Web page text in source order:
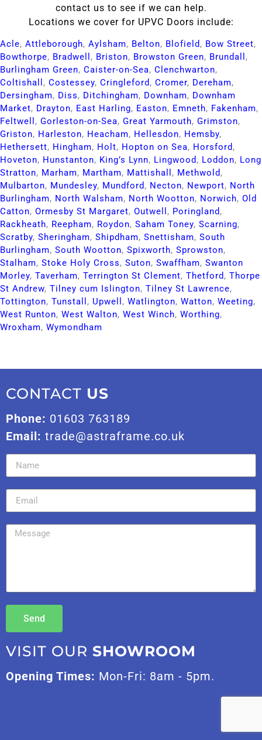
contact us to see if we can help.
Locations we cover for UPVC Doors include:
Acle​, Attleborough​, Aylsham​, Belton​, Blofield​, Bow Street​,
Bowthorpe​, Bradwell​ , Briston​, Browston Green​, Brundall​ ,
Burlingham Green​, Caister-on-Sea​, Clenchwarton​,
Coltishall​ , Costessey​, Cringleford​, Cromer​, Dereham​,
Dersingham​, Diss​, Ditchingham​, Downham​, Downham
Market​, Drayton​, East Harling​, Easton​, Emneth​, Fakenham​,
Feltwell​ , Gorleston-on-Sea​, Great Yarmouth​, Grimston​,
Griston​, Harleston​, Heacham​, Hellesdon​, Hemsby​,
Hethersett​, Hingham​, Holt​, Hopton on Sea​, Horsford​,
Hoveton​, Hunstanton​, King’s Lynn​, Lingwood​, Loddon​, Long
Stratton​, Marham​, Martham​, Mattishall​ , Methwold​,
Mulbarton​, Mundesley​, Mundford​, Necton​, Newport​, North
Burlingham​, North Walsham​, North Wootton​, Norwich​, Old
Catton​, Ormesby St Margaret​, Outwell​ , Poringland​,
Rackheath​, Reepham​, Roydon​, Saham Toney​, Scarning​,
Scratby​, Sheringham​, Shipdham​, Snettisham​, South
Burlingham​, South Wootton​, Spixworth​, Sprowston​,
Stalham​, Stoke Holy Cross​, Suton​, Swaffham​, Swanton
Morley​, Taverham​, Terrington St Clement​, Thetford​, Thorpe
St Andrew​, Tilney cum Islington​, Tilney St Lawrence​,
Tottington​, Tunstall​ , Upwell​ , Watlington​, Watton​, Weeting​,
West Runton​, West Walton​, West Winch​, Worthing​,
Wroxham​, Wymondham​
VISIT OUR SHOWROOM
Opening Times: Mon-Fri: 8am - 5pm.
CONTACT US
Phone: 01603 763189
Email: trade@astraframe.co.uk
Send